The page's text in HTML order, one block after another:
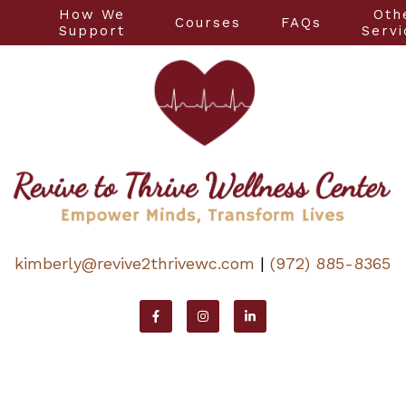
How We
Support
Courses FAQs
kimberly@revive2thrivewc.com |(972) 885-8365